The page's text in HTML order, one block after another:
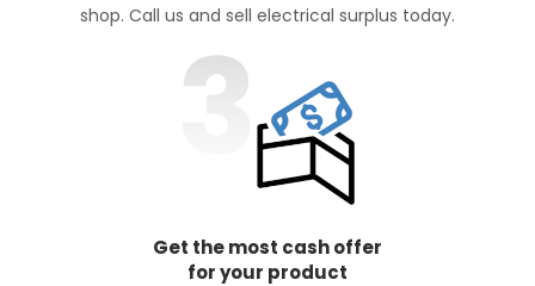
shop. Call us and sell electrical surplus today.
Get the most cash offer
for your product